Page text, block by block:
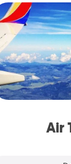
Air
Air
Keep an
airline’s
(this page
example)